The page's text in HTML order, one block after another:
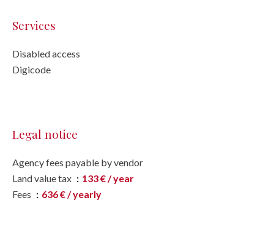
Services
Disabled access
Digicode
Legal notice
Agency fees payable by vendor
Land value tax
133 € / year
Fees
636 € / yearly